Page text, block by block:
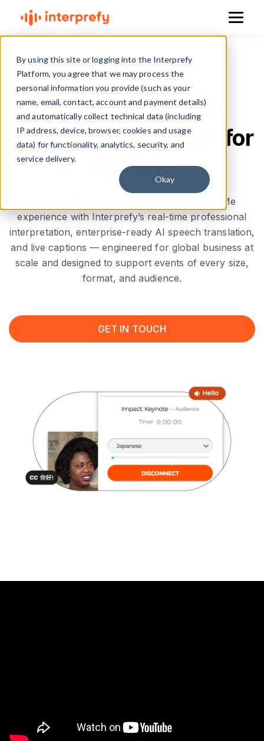
By using this site or logging into the Interprefy
Platform, you agree that we may process the
personal information you provide (such as your
name, email, contact, account and payment details)
and automatically collect technical data (including
IP address, device, browser, cookies and usage
data) for functionality, analytics, security, and
service delivery.
Okay
Enterprise-Ready
Multilingual Support for
SpotMe
Deliver a fully multilingual, accessible SpotMe
experience with Interprefy’s real-time professional
interpretation, enterprise-ready AI speech translation,
and live captions — engineered for global business at
scale and designed to support events of every size,
format, and audience.
GET IN TOUCH